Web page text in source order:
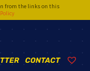
from the links on this
CONTACT